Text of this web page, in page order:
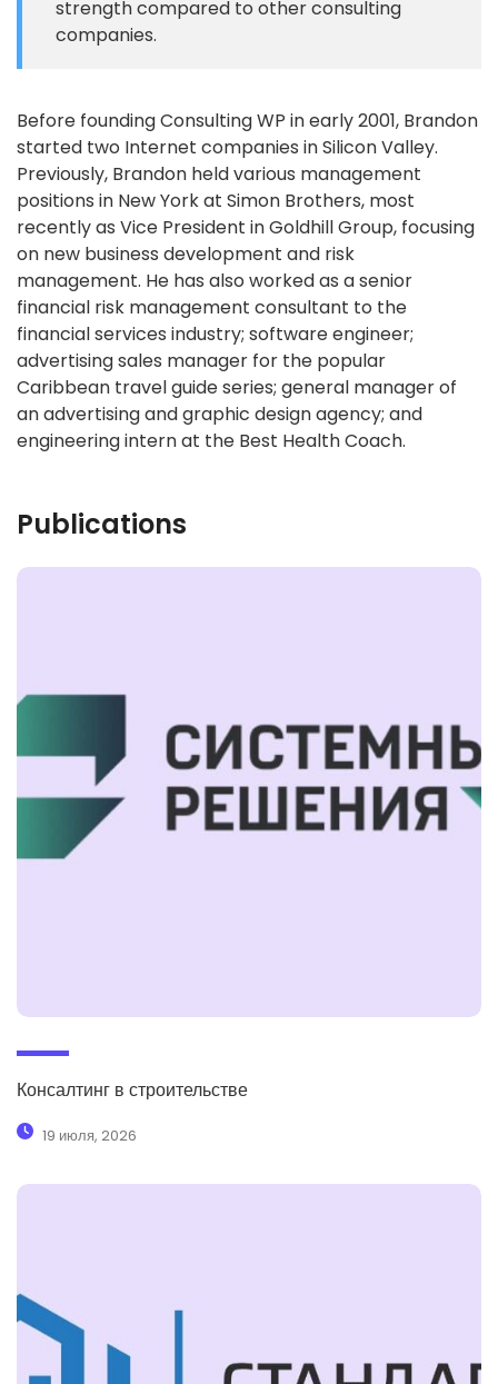
strength compared to other consulting
companies.
Before founding Consulting WP in early 2001, Brandon
started two Internet companies in Silicon Valley.
Previously, Brandon held various management
positions in New York at Simon Brothers, most
recently as Vice President in Goldhill Group, focusing
on new business development and risk
management. He has also worked as a senior
financial risk management consultant to the
financial services industry; software engineer;
advertising sales manager for the popular
Caribbean travel guide series; general manager of
an advertising and graphic design agency; and
engineering intern at the Best Health Coach.
Publications
Консалтинг в строительстве
19 июля, 2026